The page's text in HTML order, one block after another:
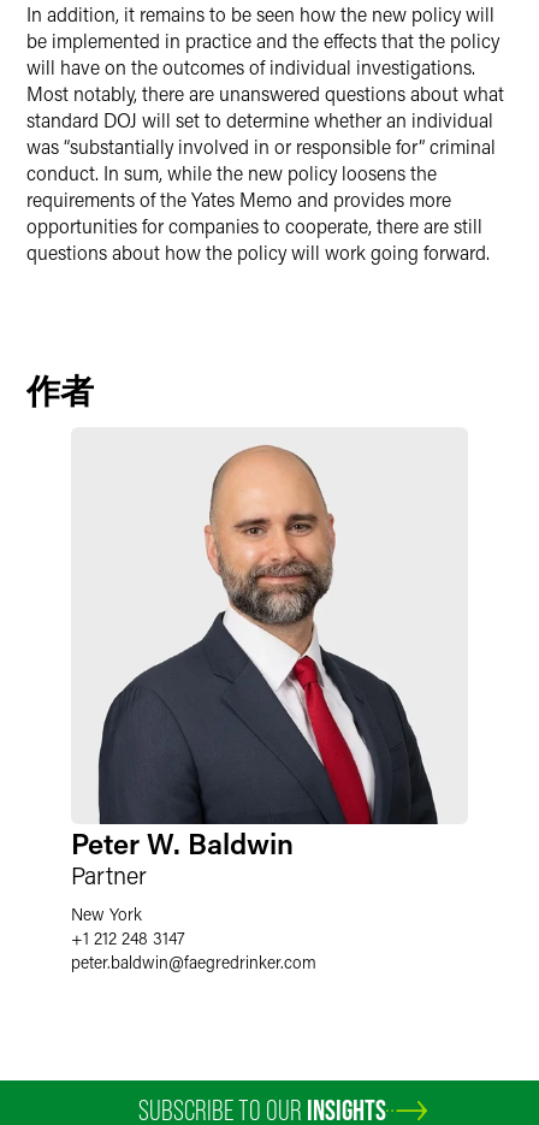
In addition, it remains to be seen how the new policy will
be implemented in practice and the effects that the policy
will have on the outcomes of individual investigations.
Most notably, there are unanswered questions about what
standard DOJ will set to determine whether an individual
was “substantially involved in or responsible for” criminal
conduct. In sum, while the new policy loosens the
requirements of the Yates Memo and provides more
opportunities for companies to cooperate, there are still
questions about how the policy will work going forward.
作者
Peter W. Baldwin
Partner
New York
+1 212 248 3147
peter.baldwin@faegredrinker.com
SUBSCRIBE TO OUR INSIGHTS